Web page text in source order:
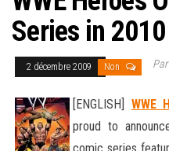
Series in 2010
2 décembre 2009 Non Par
[ENGLISH] WWE
proud to
comic series